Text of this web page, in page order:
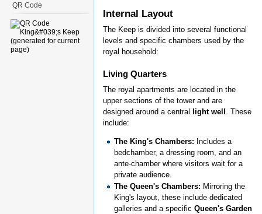
Internal Layout
The Keep is divided into several functional
levels and specific chambers used by the
royal household:
Living Quarters
The royal apartments are located in the
upper sections of the tower and are
designed around a central
light well . These
include:
The King's Chambers: Includes a
bedchamber, a dressing room, and an
ante-chamber where visitors wait for a
private audience.
The Queen's Chambers: Mirroring the
King's layout, these include dedicated
galleries and a specificQueen's Garden
QR Code